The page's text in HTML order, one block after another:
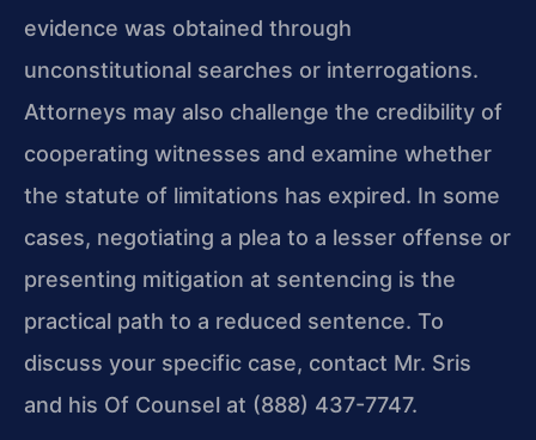
evidence was obtained through
unconstitutional searches or interrogations.
Attorneys may also challenge the credibility of
cooperating witnesses and examine whether
the statute of limitations has expired. In some
cases, negotiating a plea to a lesser offense or
presenting mitigation at sentencing is the
practical path to a reduced sentence. To
discuss your specific case, contact Mr. Sris
and his Of Counsel at (888) 437-7747.